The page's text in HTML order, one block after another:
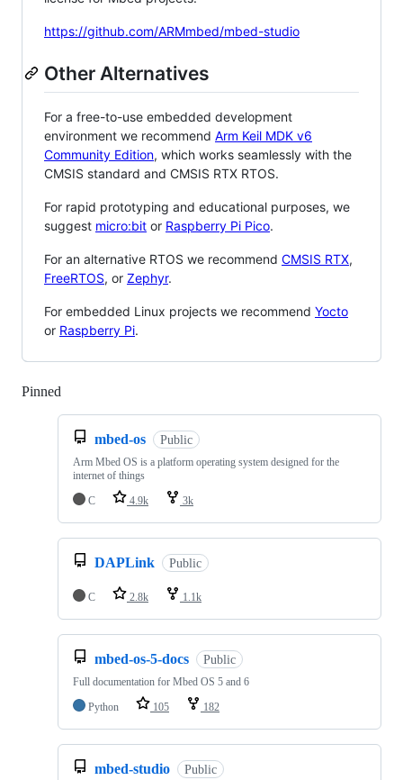
https://github.com/ARMmbed/mbed-studio
Other Alternatives
For a free-to-use embedded development
environment we recommend Arm Keil MDK v6
Community Edition, which works seamlessly with the
CMSIS standard and CMSIS RTX RTOS.
For rapid prototyping and educational purposes, we
suggest micro:bit or Raspberry Pi Pico.
For an alternative RTOS we recommend CMSIS RTX,
FreeRTOS, or Zephyr.
For embedded Linux projects we recommend Yocto
or Raspberry Pi.
Pinned
mbed-os Public
Arm Mbed OS is a platform operating system designed for the
internet of things
C
4.9k 3k
DAPLink Public
C 2.8k 1.1k
mbed-os-5-docs Public
Full documentation for Mbed OS 5 and 6
Python
105 182
mbed-studio Public